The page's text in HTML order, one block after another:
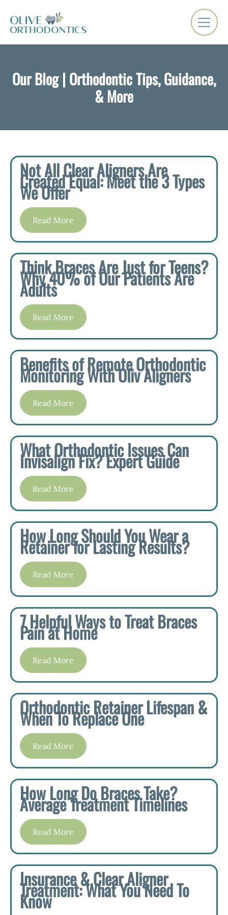
Our Blog | Orthodontic Tips, Guidance,
& More
Not All Clear Aligners Are
Created Equal: Meet the 3 Types
We Offer
Read More
Think Braces Are Just for Teens?
Why 40% of Our Patients Are
Adults
Read More
Benefits of Remote Orthodontic
Monitoring With Oliv Aligners
Read More
What Orthodontic Issues Can
Invisalign Fix? Expert Guide
Read More
How Long Should You Wear a
Retainer for Lasting Results?
Read More
7 Helpful Ways to Treat Braces
Pain at Home
Read More
Orthodontic Retainer Lifespan &
When To Replace One
Read More
How Long Do Braces Take?
Average Treatment Timelines
Read More
Insurance & Clear Aligner
Treatment: What You Need To
Know